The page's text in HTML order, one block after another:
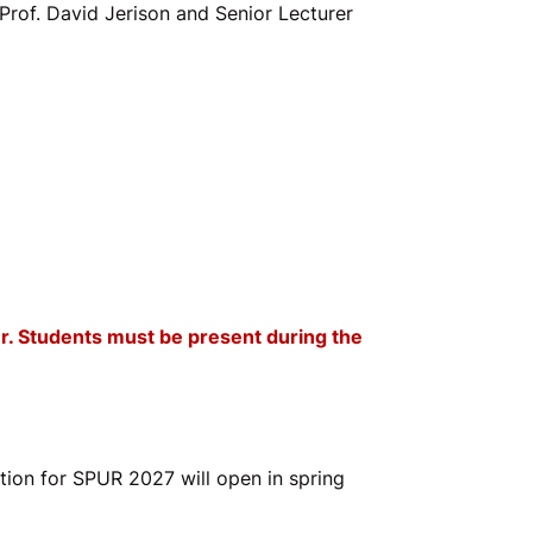
David Jerison and Senior Lecturer
Students must be present during the
for SPUR 2027 will open in spring